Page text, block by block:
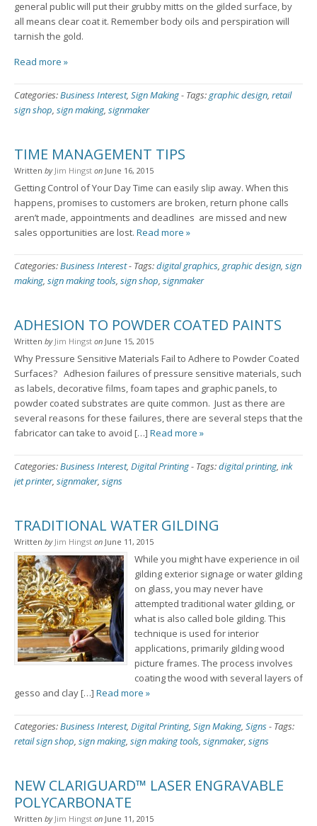
general public will put their grubby mitts on the gilded surface, by
all means clear coat it. Remember body oils and perspiration will
tarnish the gold.
Read more »
Categories:Business Interest, Sign Making- Tags:graphic design, retail
sign shop, sign making, signmaker
TIME MANAGEMENT TIPS
Written by Jim Hingst on June 16, 2015
Getting Control of Your Day Time can easily slip away. When this
happens, promises to customers are broken, return phone calls
aren’t made, appointments and deadlines are missed and new
sales opportunities are lost. Read more »
Categories:Business Interest- Tags:digital graphics, graphic design, sign
making, sign making tools, sign shop, signmaker
ADHESION TO POWDER COATED PAINTS
Written by Jim Hingst on June 15, 2015
Why Pressure Sensitive Materials Fail to Adhere to Powder Coated
Surfaces? Adhesion failures of pressure sensitive materials, such
as labels, decorative films, foam tapes and graphic panels, to
powder coated substrates are quite common. Just as there are
several reasons for these failures, there are several steps that the
fabricator can take to avoid […] Read more »
Categories:Business Interest, Digital Printing- Tags:digital printing, ink
jet printer, signmaker, signs
TRADITIONAL WATER GILDING
Written by Jim Hingst on June 11, 2015
While you might have experience in oil
gilding exterior signage or water gilding
on glass, you may never have
attempted traditional water gilding, or
what is also called bole gilding. This
technique is used for interior
applications, primarily gilding wood
picture frames. The process involves
coating the wood with several layers of
gesso and clay […] Read more »
Categories:Business Interest, Digital Printing, Sign Making, Signs- Tags:
retail sign shop, sign making, sign making tools, signmaker, signs
NEW CLARIGUARD™ LASER ENGRAVABLE
POLYCARBONATE
Written by Jim Hingst on June 11, 2015